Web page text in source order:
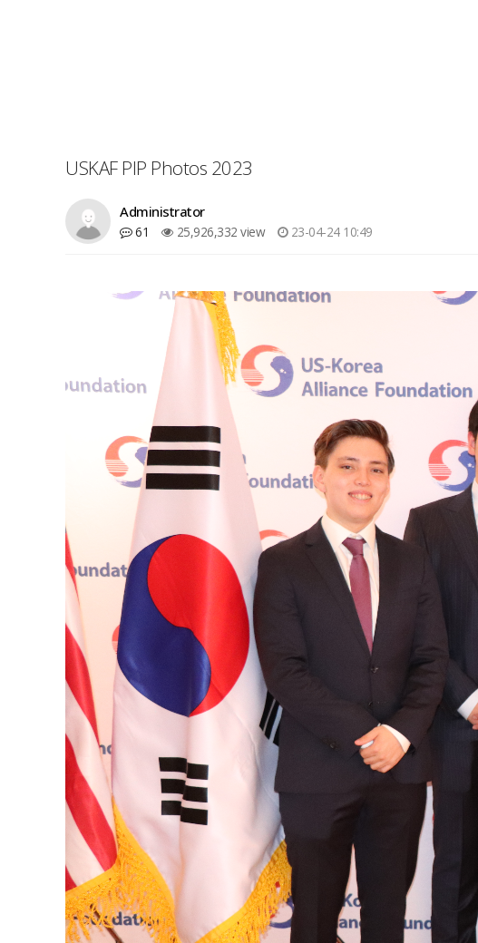
USKAF PIP Photos 2023
Administrator
61 25,926,332 view 23-04-24 10:49